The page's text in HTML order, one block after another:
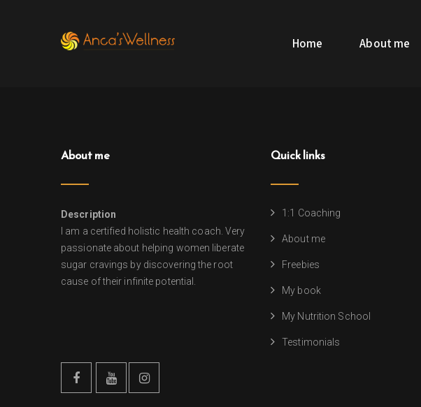
Home About me
About me
Description
I am a certified holistic health coach. Very
passionate about helping women liberate
sugar cravings by discovering the root
cause of their infinite potential.
Quick links
1:1 Coaching
About me
Freebies
My book
My Nutrition School
Testimonials